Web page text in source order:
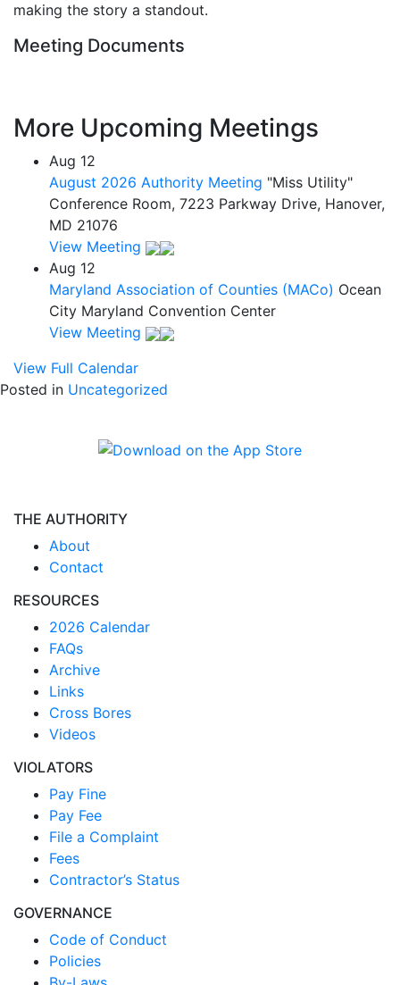
making the story a standout.
Meeting Documents
More Upcoming Meetings
Aug 12
August 2026 Authority Meeting "Miss Utility"
Conference Room, 7223 Parkway Drive, Hanover,
MD 21076
View Meeting
Aug 12
Maryland Association of Counties (MACo) Ocean
City Maryland Convention Center
View Meeting
View Full Calendar
Posted in Uncategorized
THE AUTHORITY
About
Contact
RESOURCES
2026 Calendar
FAQs
Archive
Links
Cross Bores
Videos
VIOLATORS
Pay Fine
Pay Fee
File a Complaint
Fees
Contractor’s Status
GOVERNANCE
Code of Conduct
Policies